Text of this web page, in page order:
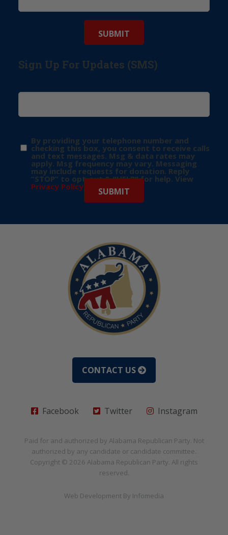
Sign Up For Updates (SMS)
By providing your telephone number and
checking this box, you consent to receive calls
and text messages. Msg & data rates may
apply. Msg frequency may vary. Messaging
may include requests for donation. Reply
“STOP” to opt-out & “HELP” for help. View
Privacy Policy for more info.
CONTACT US
Facebook Twitter Instagram
Paid for and authorized by Alabama Republican Party. Not
authorized by any candidate or candidate committee.
Copyright © 2026 Alabama Republican Party. All rights
reserved.
Web Development By Infomedia